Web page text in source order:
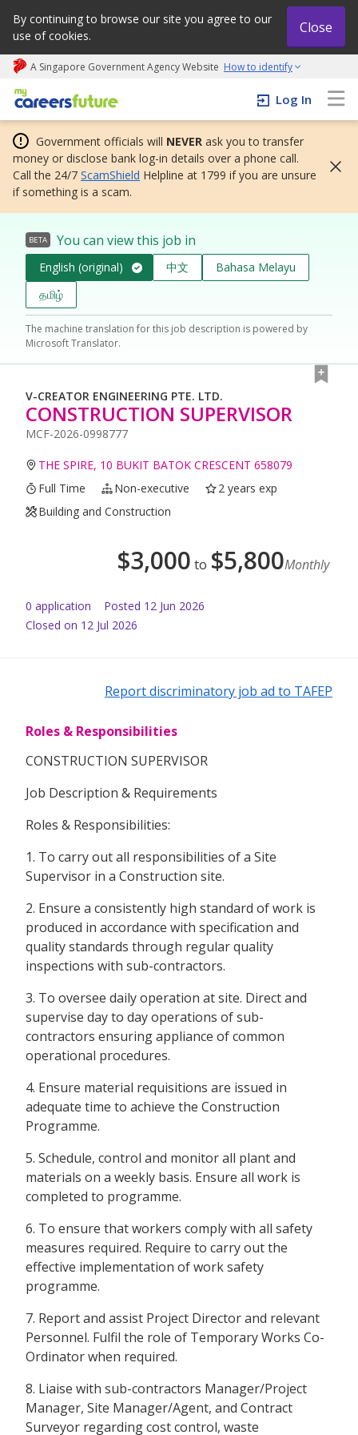
By continuing to browse our site you agree to our
use of cookies.
Close
A Singapore Government Agency Website How to identify
My careers future | An adapt and grow initiative
Log In
Government officials will NEVER ask you to transfer
money or disclose bank log-in details over a phone call.
Call the 24/7 ScamShield Helpline at 1799 if you are unsure
if something is a scam.
BETA You can view this job in
English (original) 中文
Bahasa Melayu
தமிழ்
The machine translation for this job description is powered by
Microsoft Translator.
V-CREATOR ENGINEERING PTE. LTD.
CONSTRUCTION SUPERVISOR
MCF-2026-0998777
THE SPIRE, 10 BUKIT BATOK CRESCENT 658079
Full Time
Non-executive
2 years exp
Building and Construction
$3,000 to $5,800Monthly
0 application Posted 12 Jun 2026
Closed on 12 Jul 2026
Report discriminatory job ad to TAFEP
Roles & Responsibilities
CONSTRUCTION SUPERVISOR
Job Description & Requirements
Roles & Responsibilities:
1. To carry out all responsibilities of a Site
Supervisor in a Construction site.
2. Ensure a consistently high standard of work is
produced in accordance with specification and
quality standards through regular quality
inspections with sub-contractors.
3. To oversee daily operation at site. Direct and
supervise day to day operations of sub-
contractors ensuring appliance of common
operational procedures.
4. Ensure material requisitions are issued in
adequate time to achieve the Construction
Programme.
5. Schedule, control and monitor all plant and
materials on a weekly basis. Ensure all work is
completed to programme.
6. To ensure that workers comply with all safety
measures required. Require to carry out the
effective implementation of work safety
programme.
7. Report and assist Project Director and relevant
Personnel. Fulfil the role of Temporary Works Co-
Ordinator when required.
8. Liaise with sub-contractors Manager/Project
Manager, Site Manager/Agent, and Contract
Surveyor regarding cost control, waste